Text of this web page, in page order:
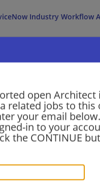
open Architect
related jobs to this
your email
in to your
the CONTINUE
Industry Workflow
Consulting
Data Management
Open Location
Young
| Architect | Upper